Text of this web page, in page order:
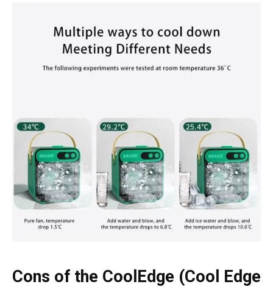
Cons of the CoolEdge (Cool Edge